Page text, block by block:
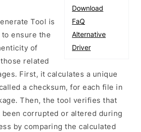
Download
FaQ
Alternative
Driver
Tool is
ensure the
of
related
First, it calculates a unique
a checksum, for each file in
Then, the tool verifies that
corrupted or altered during
by comparing the calculated